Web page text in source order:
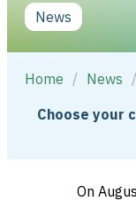
News
Home / News /
Choose your
On